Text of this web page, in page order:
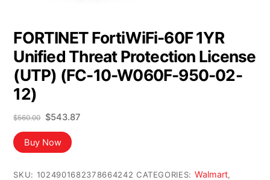
FORTINET FortiWiFi-60F 1YR
Unified Threat Protection License
(UTP) (FC-10-W060F-950-02-
12)
$560.00
Original
price
was:
$560.00.
$543.87Current
Buy Now
SKU: 1024901682378664242 CATEGORIES: Walmart,